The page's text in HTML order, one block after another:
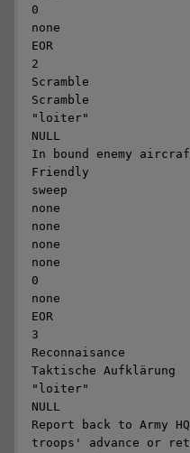
0
none
EOR
2
Scramble
Scramble
"loiter"
NULL
In bound enemy
Friendly
sweep
none
none
none
none
0
none
EOR
3
Reconnaisance
Taktische Aufklärung
"loiter"
NULL
Report back to Army
troops' advance or